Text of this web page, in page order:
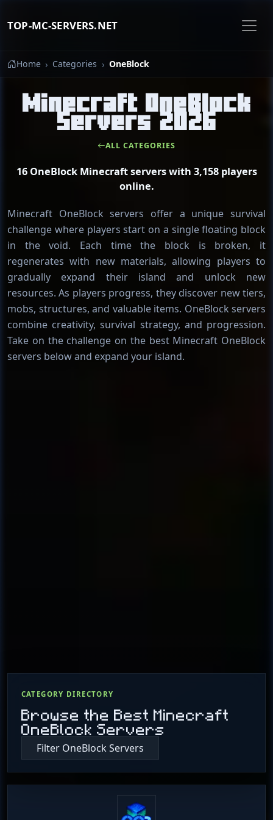
TOP-MC-SERVERS.NET
Home Categories OneBlock
Minecraft OneBlock
Servers 2026
ALL CATEGORIES
16 OneBlock Minecraft servers with 3,158 players
online.
Minecraft OneBlock servers offer a unique survival
challenge where players start on a single floating block
in the void. Each time the block is broken, it
regenerates with new materials, allowing players to
gradually expand their island and unlock new
resources. As players progress, they discover new tiers,
mobs, structures, and valuable items. OneBlock servers
combine creativity, survival strategy, and progression.
Take on the challenge on the best Minecraft OneBlock
servers below and expand your island.
CATEGORY DIRECTORY
Browse the Best Minecraft
OneBlock Servers
Filter OneBlock Servers